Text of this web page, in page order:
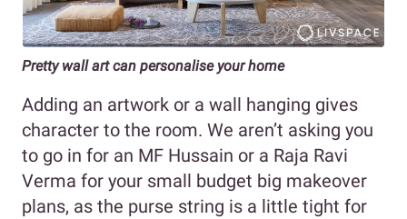
Pretty wall art can personalise your home
Adding an artwork or a wall hanging gives
character to the room. We aren’t asking you
to go in for an MF Hussain or a Raja Ravi
Verma for your small budget big makeover
plans, as the purse string is a little tight for